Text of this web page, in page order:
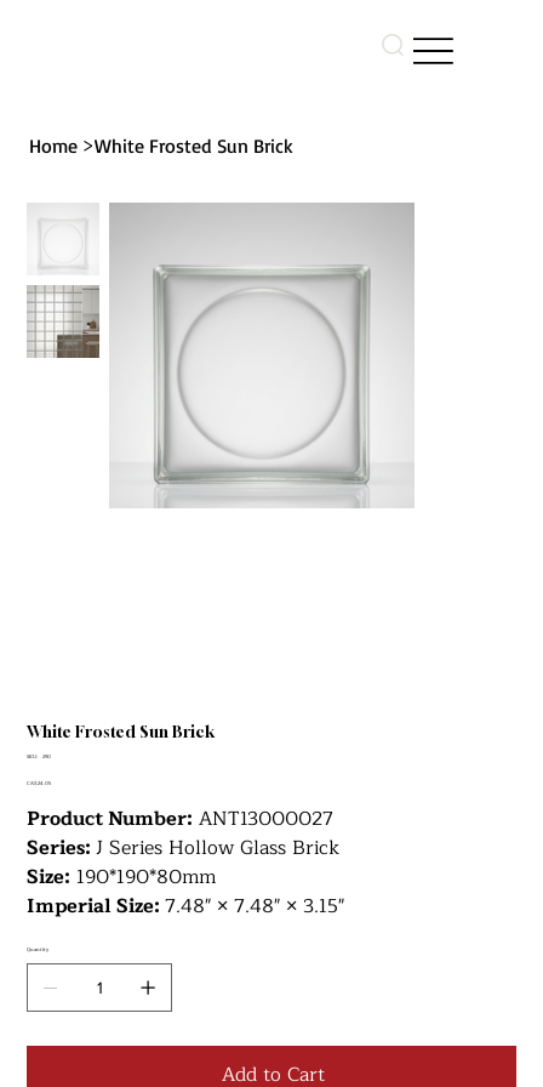
Home >White Frosted Sun Brick
White Frosted Sun Brick
SKU: SKU
290
Price
CA$24.05
Product Number: ANT13000027
Series:J Series Hollow Glass Brick
Size: 190*190*80mm
Imperial Size:7.48" × 7.48" × 3.15"
Quantity
Add to Cart